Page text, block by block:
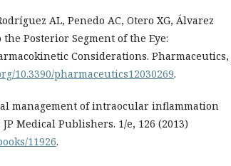
AL, Penedo AC, Otero XG, Álvarez
Posterior Segment of the Eye:
Considerations. Pharmaceutics,
10.3390/pharmaceutics12030269.
management of intraocular inflammation
Medical Publishers. 1/e, 126 (2013)
11926.